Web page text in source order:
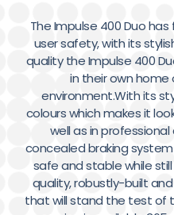
user safety, with its
quality the Impulse 400
in their own
environment.With its
colours which makes it
well as in
concealed braking
safe and stable while
quality, robustly-built
that will stand the test of